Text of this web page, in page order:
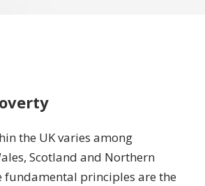
the UK varies among
Scotland and Northern
fundamental principles are the